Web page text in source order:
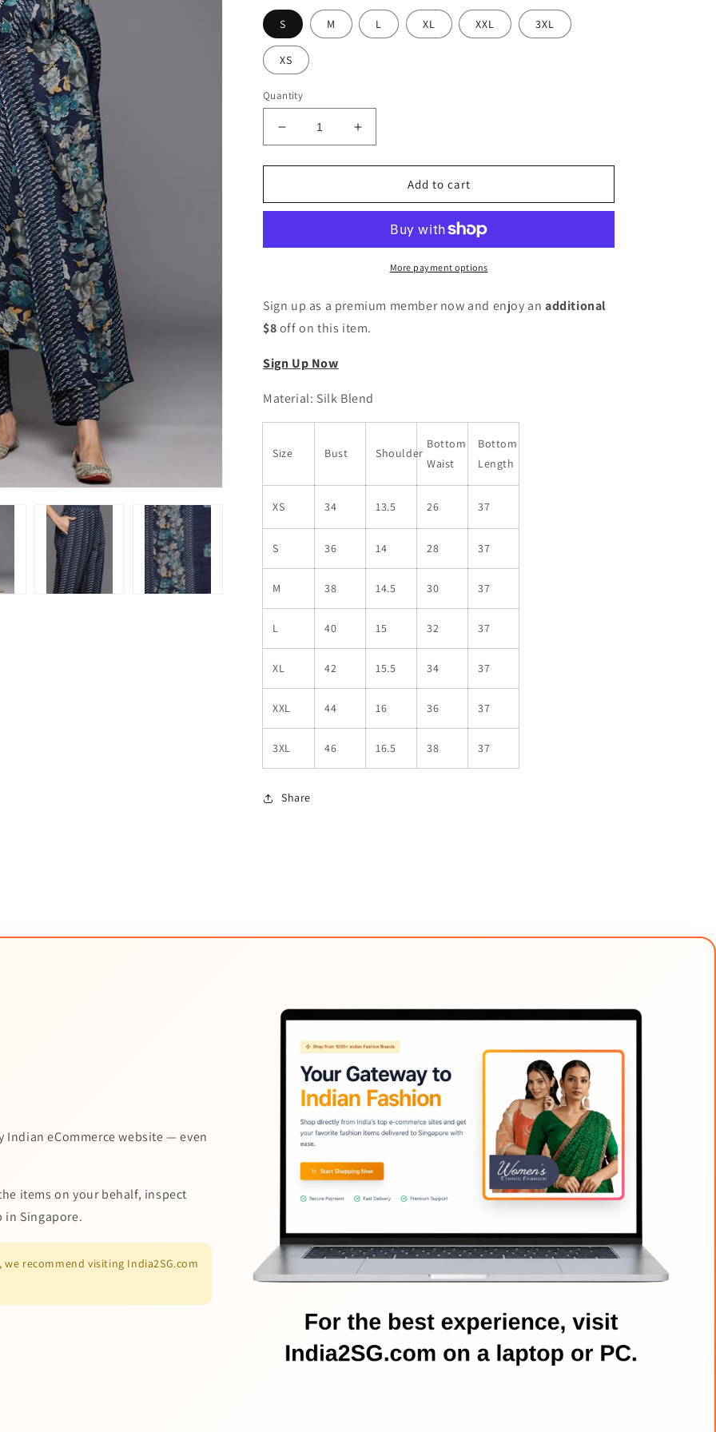
S M L XL XXL 3XL
XS
Quantity
Decrease
quantity
for
Silk
Pant
Increase
quantity
for
Silk
Pant
Dupatta
Add to cart
More payment options
Sign up as a premium member now and enjoy an additional
$8off on this item.
Sign Up Now
Material: Silk Blend
Size Bust Shoulder
Bottom
Waist
Bottom
Length
XS 34 13.5 26 37
S 36 14 28 37
M 38 14.5 30 37
L 40 15 32 37
XL 42 15.5 34 37
XXL 44 16 36 37
3XL 46 16.5 38 37
Share
Indian eCommerce website — even
items on your behalf, inspect
Singapore.
recommend visiting India2SG.com